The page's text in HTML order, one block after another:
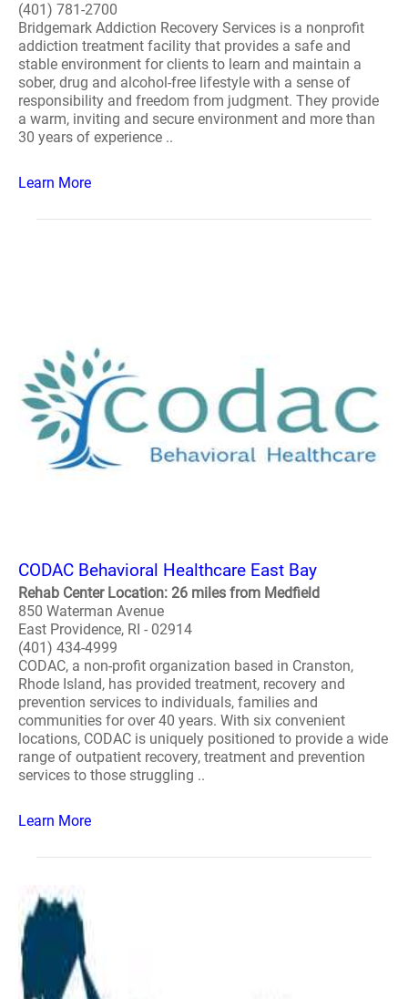
(401) 781-2700
Bridgemark Addiction Recovery Services is a nonprofit
addiction treatment facility that provides a safe and
stable environment for clients to learn and maintain a
sober, drug and alcohol-free lifestyle with a sense of
responsibility and freedom from judgment. They provide
a warm, inviting and secure environment and more than
30 years of experience ..
Learn More
CODAC Behavioral Healthcare East Bay
Rehab Center Location: 26 miles from Medfield
850 Waterman Avenue
East Providence, RI - 02914
(401) 434-4999
CODAC, a non-profit organization based in Cranston,
Rhode Island, has provided treatment, recovery and
prevention services to individuals, families and
communities for over 40 years. With six convenient
locations, CODAC is uniquely positioned to provide a wide
range of outpatient recovery, treatment and prevention
services to those struggling ..
Learn More